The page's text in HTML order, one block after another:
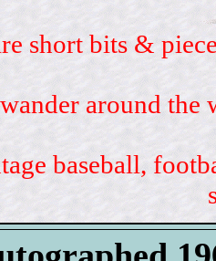
short bits &
around
baseball,